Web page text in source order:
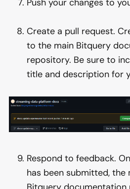
Create a pull request.
to the main Bitquery
repository. Be sure to
title and description for
Respond to feedback.
has been submitted,